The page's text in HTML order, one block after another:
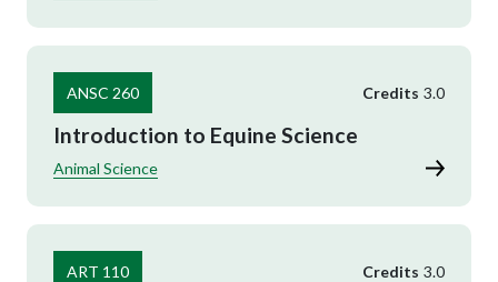
ANSC 260 Credits 3.0
Introduction to Equine Science
Animal Science
ART 110 Credits 3.0